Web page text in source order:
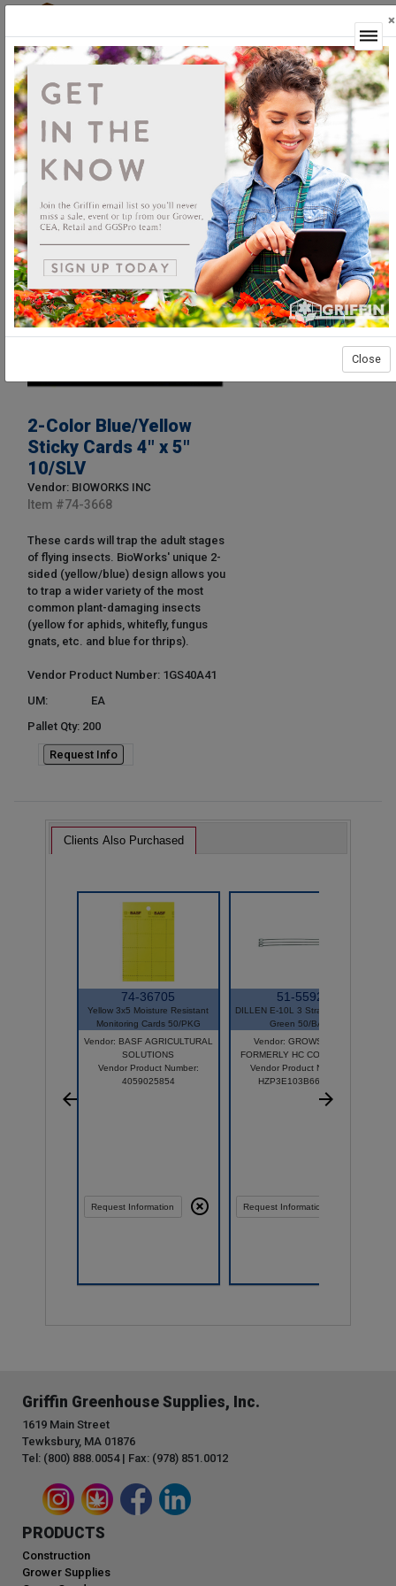
2-Color Blue/Yellow
Sticky Cards 4" x 5"
10/SLV
Vendor: BIOWORKS INC
Item #74-3668
These cards will trap the adult stages
of flying insects. BioWorks' unique 2-
sided (yellow/blue) design allows you
to trap a wider variety of the most
common plant-damaging insects
(yellow for aphids, whitefly, fungus
gnats, etc. and blue for thrips).
Vendor Product Number: 1GS40A41
UM:
EA
Pallet Qty: 200
Request Info
Clients Also Purchased
74-36705
Yellow 3x5 Moisture Resistant
Monitoring Cards 50/PKG
Vendor: BASF AGRICULTURAL
SOLUTIONS
Vendor Product Number:
4059025854
Request Information
51-5592
DILLEN E-10L 3 Strand Hanger
Green 50/BAG
Vendor: GROWSCAPE
FORMERLY HC COMPANIES
Vendor Product Number:
HZP3E103B66D050
Request Information
Griffin Greenhouse Supplies, Inc.
1619 Main Street
Tewksbury, MA 01876
Tel: (800) 888.0054 | Fax: (978) 851.0012
PRODUCTS
Construction
Grower Supplies
×
Close